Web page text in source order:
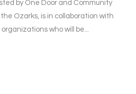
by One Door and Community
Ozarks, is in collaboration with
who will be...